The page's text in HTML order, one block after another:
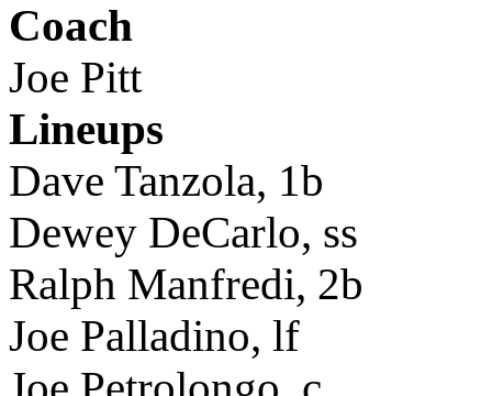
Coach
Joe Pitt
Lineups
Dave Tanzola, 1b
Dewey DeCarlo, ss
Ralph Manfredi, 2b
Joe Palladino, lf